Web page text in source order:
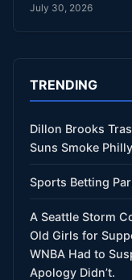
July 30, 2026
TRENDING
Dillon Brooks
Suns Smoke
Sports Betting
A Seattle Storm
Old Girls for
WNBA Had to
Apology Didn’t.